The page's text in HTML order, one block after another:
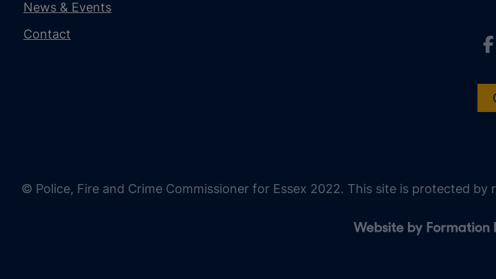
News & Events
Contact
© Police, Fire and Crime Commissioner for Essex 2022. This site is protected by